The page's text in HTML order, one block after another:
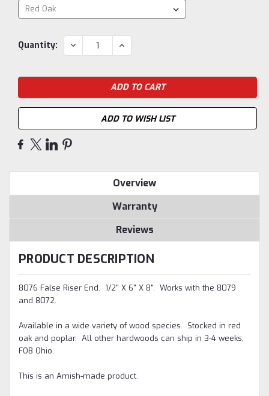
Current
Quantity: DECREASE
QUANTITY:
INCREASE
QUANTITY:
ADD TO WISH LIST
Overview
Warranty
Reviews
PRODUCT DESCRIPTION
8076 False Riser End. 1/2" X 6" X 8". Works with the 8079
and 8072.
Available in a wide variety of wood species. Stocked in red
oak and poplar. All other hardwoods can ship in 3-4 weeks,
FOB Ohio.
This is an Amish-made product.